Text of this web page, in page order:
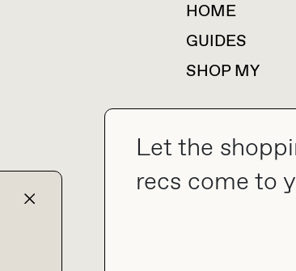
Let the
recs come to
collab@thebuyguide.com
HOME
GUIDES
SHOP MY